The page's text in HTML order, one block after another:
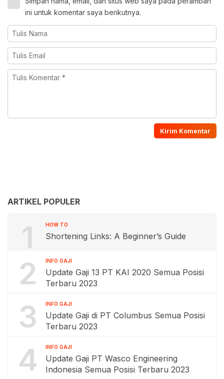
ini untuk komentar saya berikutnya.
ARTIKEL POPULER
1 HOW TO
Shortening Links: A Beginner’s Guide
2 INFO GAJI
Update Gaji 13 PT KAI 2020 Semua Posisi
Terbaru 2023
3 INFO GAJI
Update Gaji di PT Columbus Semua Posisi
Terbaru 2023
4 INFO GAJI
Update Gaji PT Wasco Engineering
Indonesia Semua Posisi Terbaru 2023